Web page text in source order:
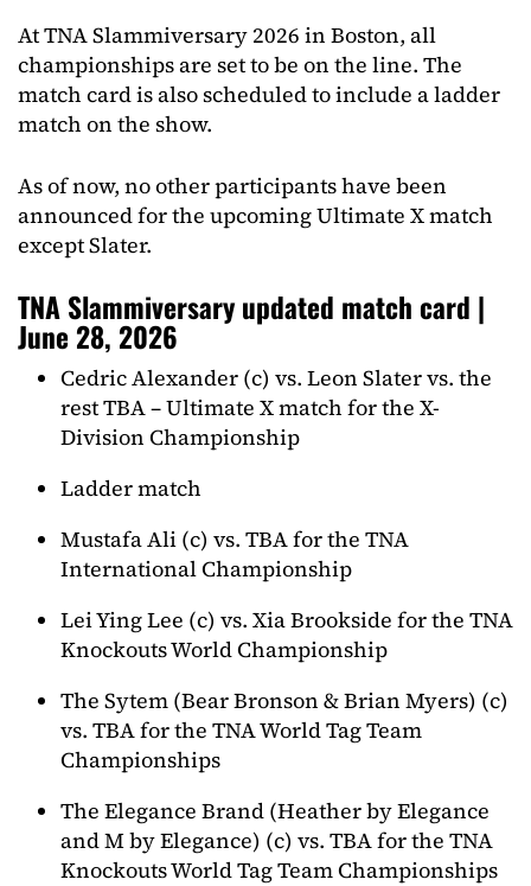
At TNA Slammiversary 2026 in Boston, all
championships are set to be on the line. The
match card is also scheduled to include a ladder
match on the show.
As of now, no other participants have been
announced for the upcoming Ultimate X match
except Slater.
TNA Slammiversary updated match card |
June 28, 2026
Cedric Alexander (c) vs. Leon Slater vs. the
rest TBA – Ultimate X match for the X-
Division Championship
Ladder match
Mustafa Ali (c) vs. TBA for the TNA
International Championship
Lei Ying Lee (c) vs. Xia Brookside for the TNA
Knockouts World Championship
The Sytem (Bear Bronson & Brian Myers) (c)
vs. TBA for the TNA World Tag Team
Championships
The Elegance Brand (Heather by Elegance
and M by Elegance) (c) vs. TBA for the TNA
Knockouts World Tag Team Championships